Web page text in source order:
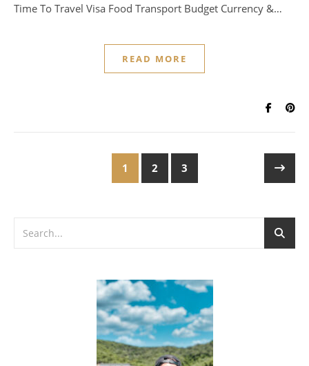
Time To Travel Visa Food Transport Budget Currency &…
READ MORE
1 2 3